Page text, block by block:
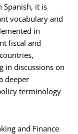
Spanish, it is
vocabulary and
in
fiscal and
in discussions on
deeper
terminology
and Finance